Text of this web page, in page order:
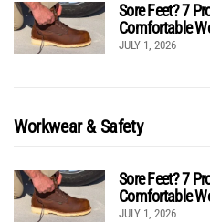
Sore Feet? 7
Comfortable
JULY 1, 2026
Workwear & Safety
Sore Feet? 7
Comfortable
JULY 1, 2026